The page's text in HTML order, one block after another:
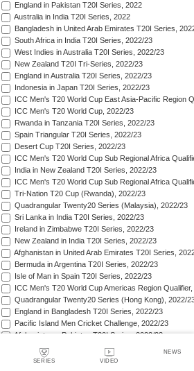
SERIES VIDEO
NEWS
England in Pakistan T20I Series, 2022
Australia in India T20I Series, 2022
Bangladesh in United Arab Emirates T20I Series,
South Africa in India T20I Series, 2022/23
West Indies in Australia T20I Series, 2022/23
New Zealand T20I Tri-Series, 2022/23
England in Australia T20I Series, 2022/23
Indonesia in Japan T20I Series, 2022/23
ICC Men's T20 World Cup East Asia-Pacific Region
ICC Men's T20 World Cup, 2022/23
Rwanda in Tanzania T20I Series, 2022/23
Spain Triangular T20I Series, 2022/23
Desert Cup T20I Series, 2022/23
ICC Men's T20 World Cup Sub Regional Africa
India in New Zealand T20I Series, 2022/23
ICC Men's T20 World Cup Sub Regional Africa
Tri-Nation T20 Cup (Rwanda), 2022/23
Quadrangular Twenty20 Series (Malaysia), 2022/23
Sri Lanka in India T20I Series, 2022/23
Ireland in Zimbabwe T20I Series, 2022/23
New Zealand in India T20I Series, 2022/23
Afghanistan in United Arab Emirates T20I Series,
Bermuda in Argentina T20I Series, 2022/23
Isle of Man in Spain T20I Series, 2022/23
ICC Men's T20 World Cup Americas Region
Quadrangular Twenty20 Series (Hong Kong), 2022/
England in Bangladesh T20I Series, 2022/23
Pacific Island Men Cricket Challenge, 2022/23
Afghanistan v Pakistan T20I Series, 2022/23
West Indies in South Africa T20I Series, 2022/23
Ireland in Bangladesh T20I Series, 2022/23